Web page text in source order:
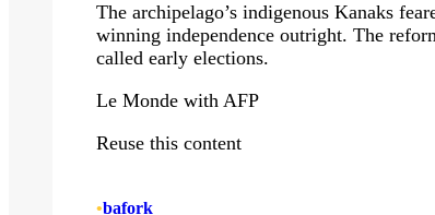
The archipelago’s indigenous Kanaks
winning independence outright. The
called early elections.
Le Monde with AFP
Reuse this content
•bafork